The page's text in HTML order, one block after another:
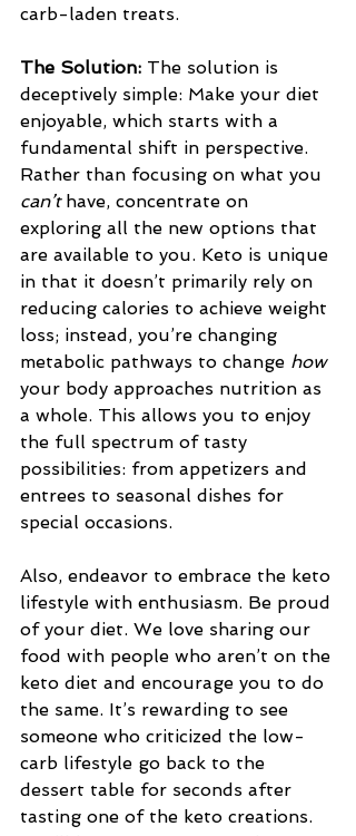
carb-laden treats.
The Solution: The solution is
deceptively simple: Make your diet
enjoyable, which starts with a
fundamental shift in perspective.
Rather than focusing on what you
can’t have, concentrate on
exploring all the new options that
are available to you. Keto is unique
in that it doesn’t primarily rely on
reducing calories to achieve weight
loss; instead, you’re changing
metabolic pathways to change how
your body approaches nutrition as
a whole. This allows you to enjoy
the full spectrum of tasty
possibilities: from appetizers and
entrees to seasonal dishes for
special occasions.
Also, endeavor to embrace the keto
lifestyle with enthusiasm. Be proud
of your diet. We love sharing our
food with people who aren’t on the
keto diet and encourage you to do
the same. It’s rewarding to see
someone who criticized the low-
carb lifestyle go back to the
dessert table for seconds after
tasting one of the keto creations.